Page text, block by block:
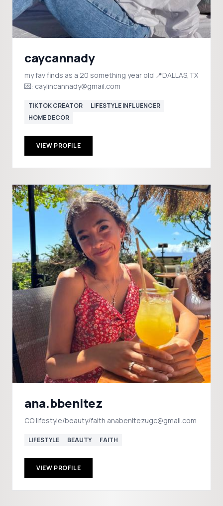
caycannady
my fav finds as a 20 something year old 📍DALLAS,TX
💌: caylincannady@gmail.com
TIKTOK CREATOR
LIFESTYLE INFLUENCER
HOME DECOR
VIEW PROFILE
ana.bbenitez
CO lifestyle/beauty/faith anabenitezugc@gmail.com
LIFESTYLE BEAUTY FAITH
VIEW PROFILE